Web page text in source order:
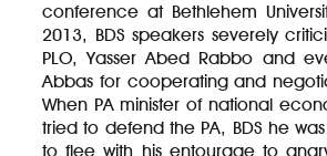
conference at Bethlehem
2013, BDS speakers severely
PLO, Yasser Abed Rabbo and
Abbas for cooperating and
When PA minister of national
tried to defend the PA, BDS he
to flee with his entourage to